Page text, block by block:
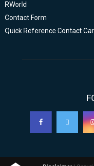
RWorld
Contact Form
Quick Reference Contact